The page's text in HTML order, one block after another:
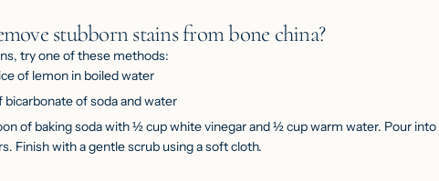
stubborn stains from bone china?
try one of these methods:
of lemon in boiled water
bicarbonate of soda and water
of baking soda with ½ cup white vinegar and ½ cup warm water. Pour
Finish with a gentle scrub using a soft cloth.